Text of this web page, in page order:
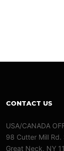
CONTACT US
USA/CANADA
98 Cutter Mill
Great Neck, NY